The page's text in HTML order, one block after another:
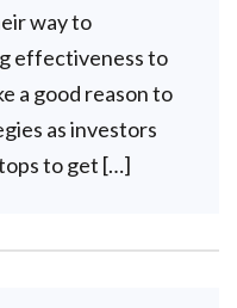
way to
effectiveness to
a good reason to
as investors
to get […]